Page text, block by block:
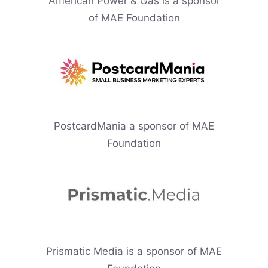
of MAE Foundation
PostcardMania a sponsor of MAE
Foundation
Prismatic Media is a sponsor of MAE